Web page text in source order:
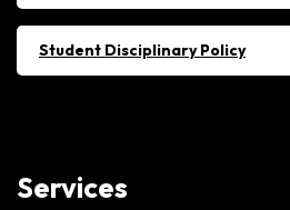
Student Disciplinary Policy
Services